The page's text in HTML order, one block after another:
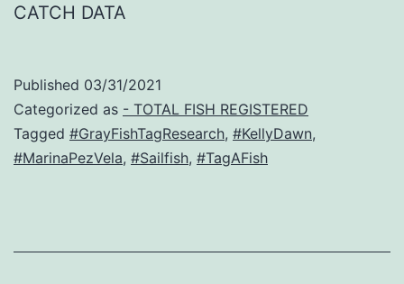
CATCH DATA
Published 03/31/2021
Categorized as - TOTAL FISH REGISTERED
Tagged #GrayFishTagResearch, #KellyDawn,
#MarinaPezVela, #Sailfish, #TagAFish